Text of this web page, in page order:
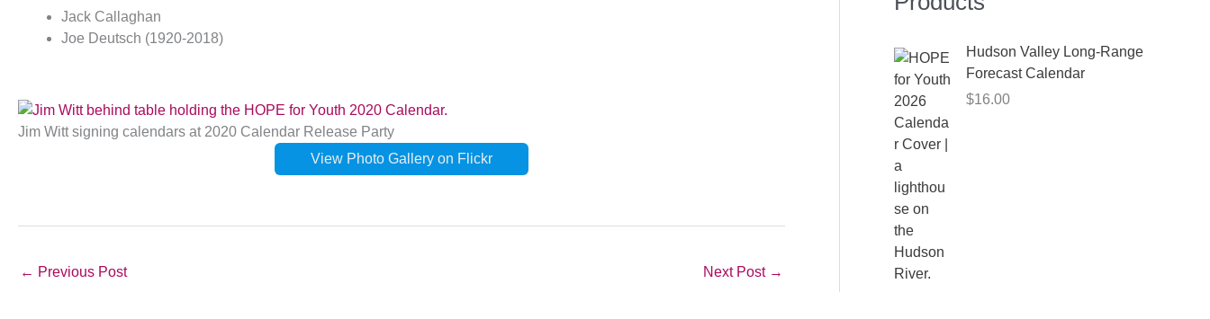
Jack Callaghan
Joe Deutsch (1920-2018)
Jim Witt signing calendars at 2020 Calendar Release Party
View Photo Gallery on Flickr
← Previous Post Next Post →
Hudson Valley Long-Range
Forecast Calendar
$16.00